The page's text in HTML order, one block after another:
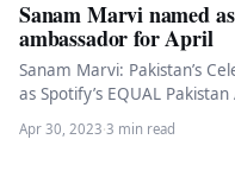
Sanam Marvi named
ambassador for April
Sanam Marvi: Pakistan’s
as Spotify’s EQUAL
renowned sufi and…
Apr 30, 2023·3 min read